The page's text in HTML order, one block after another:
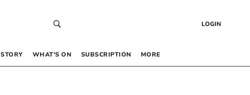
LOGIN
WHAT’S ON SUBSCRIPTION MORE